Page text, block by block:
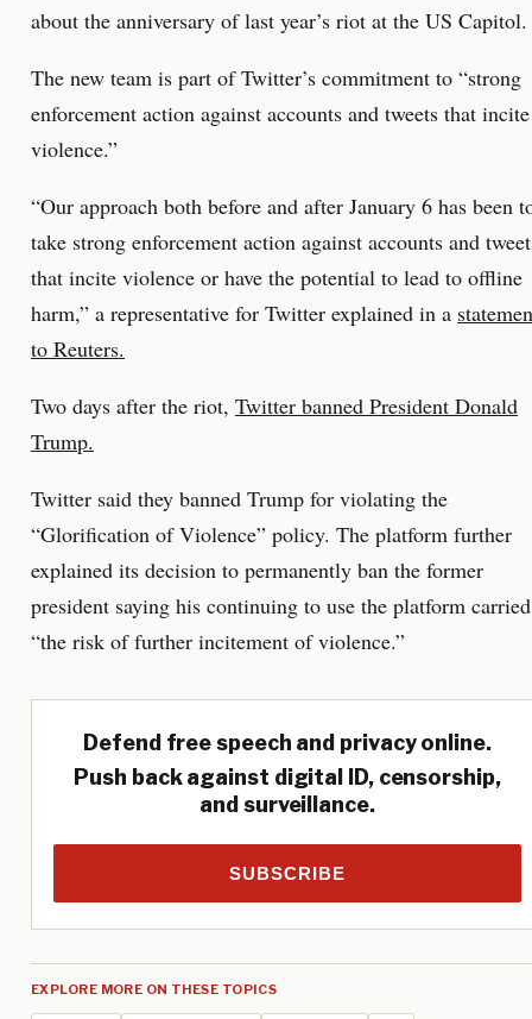
about the anniversary of last year’s riot at the US Capitol.
The new team is part of Twitter’s commitment to “strong
enforcement action against accounts and tweets that incite
violence.”
“Our approach both before and after January 6 has been
take strong enforcement action against accounts and
that incite violence or have the potential to lead to offline
harm,” a representative for Twitter explained in a
to Reuters.
Two days after the riot, Twitter banned President Donald
Trump.
Twitter said they banned Trump for violating the
“Glorification of Violence” policy. The platform further
explained its decision to permanently ban the former
president saying his continuing to use the platform carried
“the risk of further incitement of violence.”
Defend free speech and privacy online.
Push back against digital ID, censorship,
and surveillance.
SUBSCRIBE
EXPLORE MORE ON THESE TOPICS